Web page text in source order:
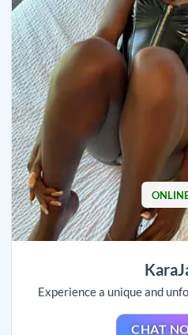
Experience a unique and
CHAT